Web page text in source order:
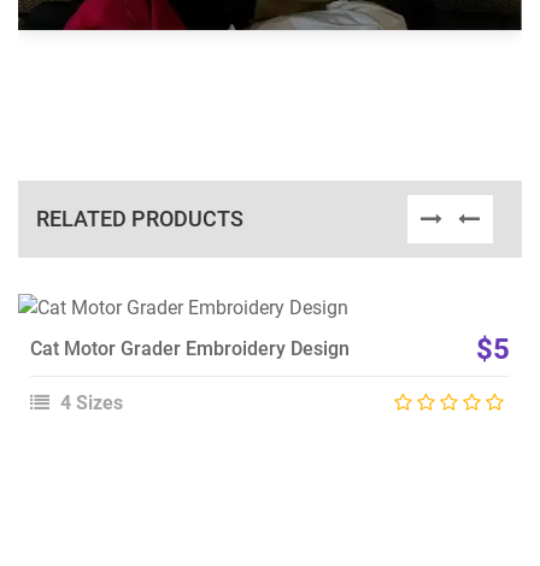
RELATED PRODUCTS
View Details
Cat Motor Grader Embroidery Design $5
4 Sizes